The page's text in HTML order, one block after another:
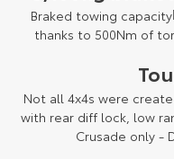
Braked towing capacity
thanks to 500Nm of
Not all 4x4s were
with rear diff lock, low
Crusade only -